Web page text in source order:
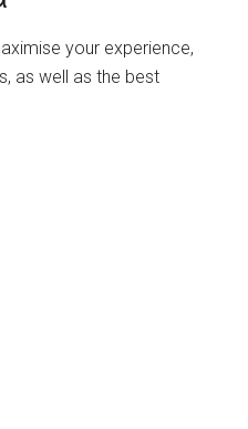
your experience,
as well as the best